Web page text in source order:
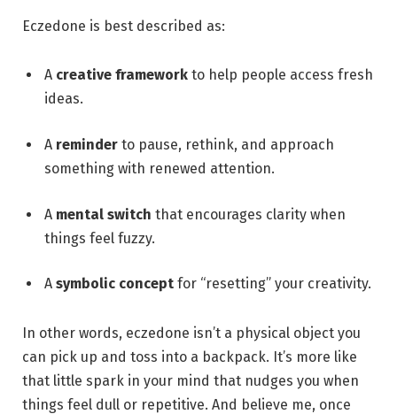
Eczedone is best described as:
A creative framework to help people access fresh
ideas.
A reminder to pause, rethink, and approach
something with renewed attention.
A mental switch that encourages clarity when
things feel fuzzy.
A symbolic concept for “resetting” your creativity.
In other words, eczedone isn’t a physical object you
can pick up and toss into a backpack. It’s more like
that little spark in your mind that nudges you when
things feel dull or repetitive. And believe me, once